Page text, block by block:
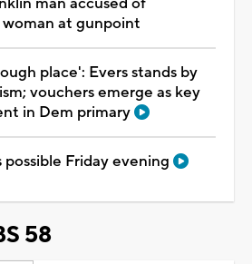
at gunpoint
place': Evers stands by
vouchers emerge as key
in Dem primary
possible Friday evening
58